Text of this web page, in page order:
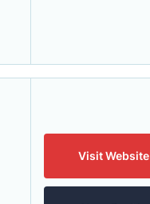
Visit Website